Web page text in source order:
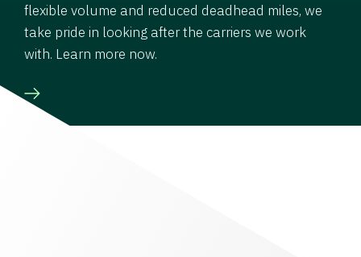
flexible volume and reduced deadhead miles, we
take pride in looking after the carriers we work
with. Learn more now.